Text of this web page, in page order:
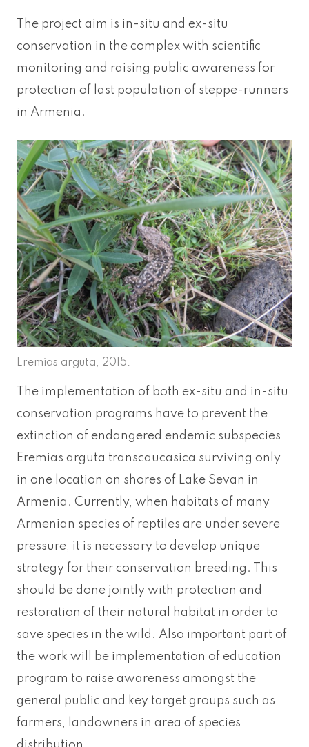
The project aim is in-situ and ex-situ
conservation in the complex with scientific
monitoring and raising public awareness for
protection of last population of steppe-runners
in Armenia.
Eremias arguta, 2015.
The implementation of both ex-situ and in-situ
conservation programs have to prevent the
extinction of endangered endemic subspecies
Eremias arguta transcaucasica surviving only
in one location on shores of Lake Sevan in
Armenia. Currently, when habitats of many
Armenian species of reptiles are under severe
pressure, it is necessary to develop unique
strategy for their conservation breeding. This
should be done jointly with protection and
restoration of their natural habitat in order to
save species in the wild. Also important part of
the work will be implementation of education
program to raise awareness amongst the
general public and key target groups such as
farmers, landowners in area of species